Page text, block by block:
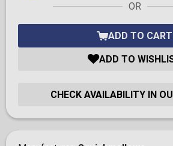
OR
ADD TO CART
ADD TO
CHECK AVAILABILITY IN